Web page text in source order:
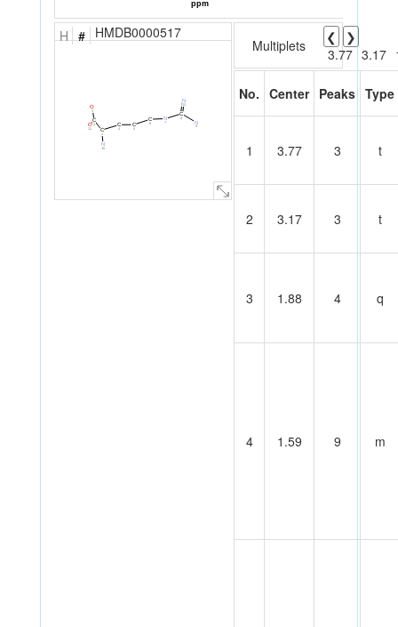
H # HMDB0000517
N
12
C
8
N
9
N
7
C
6
C
5
C
4
C
1
N
10
C
2
O
11
O
3
Multiplets ❮
❯
3.77 3.17
No. Center Peaks Type
1 3.77 3 t
2 3.17 3 t
3 1.88 4 q
4 1.59 9 m